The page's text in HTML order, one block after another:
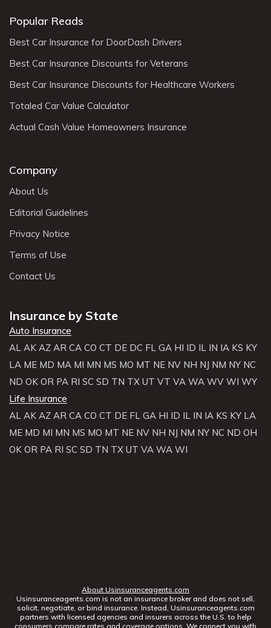
Popular Reads
Best Car Insurance for DoorDash Drivers
Best Car Insurance Discounts for Veterans
Best Car Insurance Discounts for Healthcare Workers
Totaled Car Value Calculator
Actual Cash Value Homeowners Insurance
Company
About Us
Editorial Guidelines
Privacy Notice
Terms of Use
Contact Us
Insurance by State
Auto Insurance
AL AK AZ AR CA CO CT DE DC FL GA HI ID IL IN IA KS KY
LA ME MD MA MI MN MS MO MT NE NV NH NJ NM NY NC
ND OK OR PA RI SC SD TN TX UT VT VA WA WV WI WY
Life Insurance
AL AK AZ AR CA CO CT DE FL GA HI ID IL IN IA KS KY LA
ME MD MI MN MS MO MT NE NV NH NJ NM NY NC ND OH
OK OR PA RI SC SD TN TX UT VA WA WI
About Usinsuranceagents.com
Usinsuranceagents.com is not an insurance broker and does not sell,
solicit, negotiate, or bind insurance. Instead, Usinsuranceagents.com
partners with licensed agencies and insurers across the U.S. to help
consumers compare rates and coverage options. We connect you with